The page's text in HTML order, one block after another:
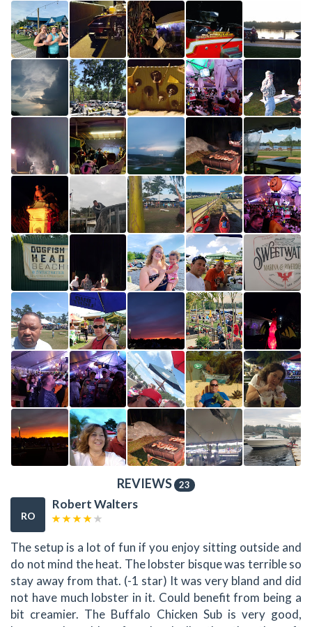
REVIEWS 23
RO
Robert Walters
The setup is a lot of fun if you enjoy sitting outside and
do not mind the heat. The lobster bisque was terrible so
stay away from that. (-1 star) It was very bland and did
not have much lobster in it. Could benefit from being a
bit creamier. The Buffalo Chicken Sub is very good,